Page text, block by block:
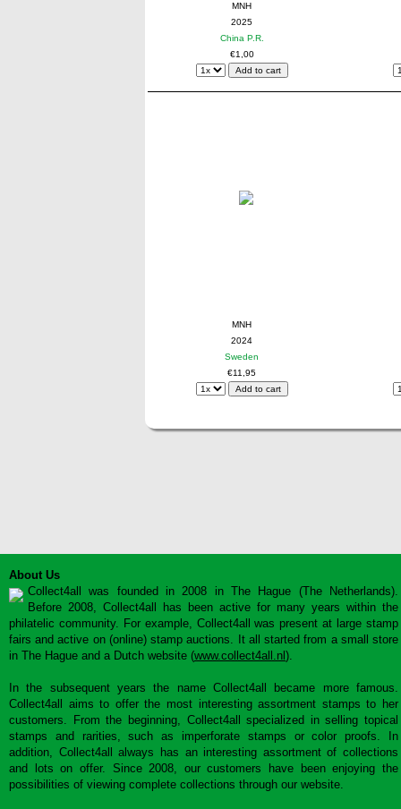
MNH
2025
China P.R.
€1,00
MNH
2024
Sweden
€11,95
About Us
Collect4all was founded in 2008 in The Hague (The Netherlands).
Before 2008, Collect4all has been active for many years within the
philatelic community. For example, Collect4all was present at large stamp
fairs and active on (online) stamp auctions. It all started from a small store
in The Hague and a Dutch website (www.collect4all.nl ).
In the subsequent years the name Collect4all became more famous.
Collect4all aims to offer the most interesting assortment stamps to her
customers. From the beginning, Collect4all specialized in selling topical
stamps and rarities, such as imperforate stamps or color proofs. In
addition, Collect4all always has an interesting assortment of collections
and lots on offer. Since 2008, our customers have been enjoying the
possibilities of viewing complete collections through our website.